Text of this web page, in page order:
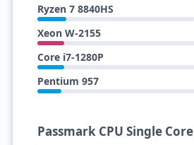
Ryzen 7 8840HS
Xeon W-2155
Core i7-1280P
Pentium 957
Passmark CPU Single Core